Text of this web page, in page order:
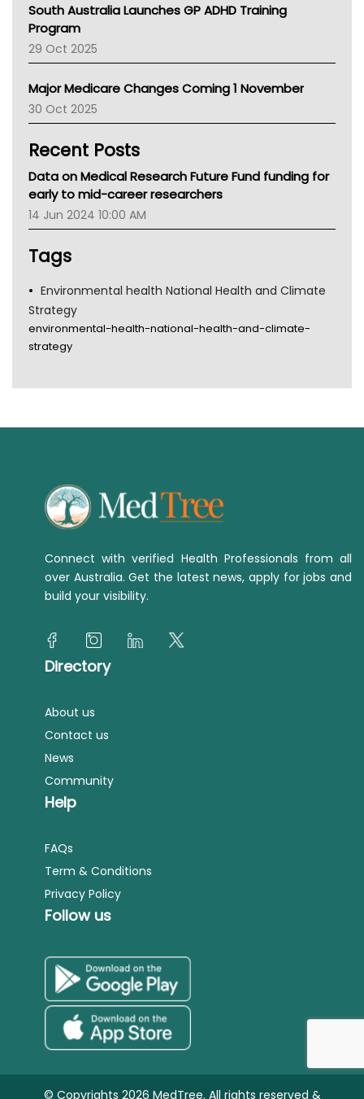
Asthma Australia
LFA
Palliative Care
AIHW
Children's Health Queenland
Kidney Health
CHF
Gold Coast
Tsa
TGA
South Australia Launches GP ADHD Training
Program
29 Oct 2025
Major Medicare Changes Coming 1 November
30 Oct 2025
Recent Posts
Data on Medical Research Future Fund funding for
early to mid-career researchers
14 Jun 2024 10:00 AM
Tags
Environmental health National Health and Climate
Strategy
environmental-health-national-health-and-climate-
strategy
Connect with verified Health Professionals from all
over Australia. Get the latest news, apply for jobs and
build your visibility.
Directory
About us
Contact us
News
Community
Help
FAQs
Term & Conditions
Privacy Policy
Follow us
© Copyrights 2026 MedTree. All rights reserved &